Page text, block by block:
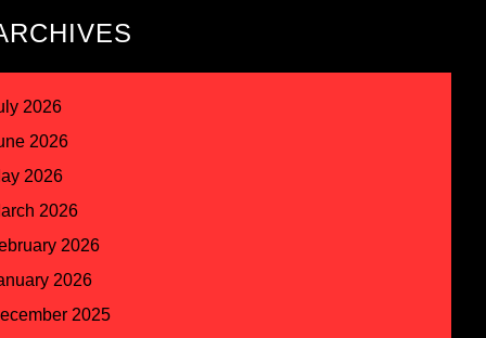
2026
2026
2026
2026
2026
2026
2025